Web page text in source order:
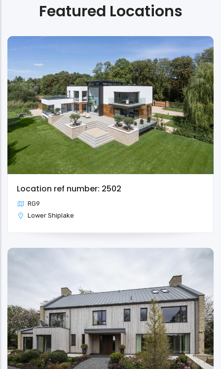
Featured Locations
Location ref number: 2502
RG9
Lower Shiplake